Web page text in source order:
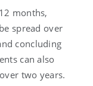
months,
spread over
concluding
can also
two years.